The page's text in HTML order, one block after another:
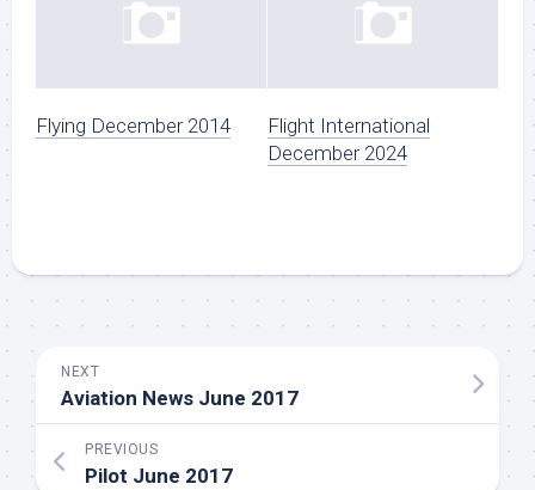
Flying December 2014
Flight International
December 2024
NEXT
Aviation News June 2017
PREVIOUS
Pilot June 2017